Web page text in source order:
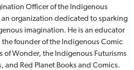
Officer of the Indigenous
organization dedicated to sparking
imagination. He is an educator
founder of the Indigenous Comic
of Wonder, the Indigenous Futurisms
and Red Planet Books and Comics.